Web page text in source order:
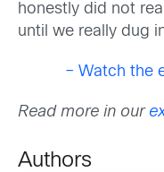
honestly did not
until we really dug
– Watch the
Read more in our
Authors